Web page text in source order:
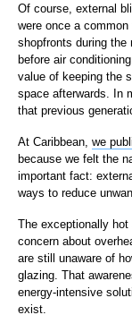
Of course, external
were once a
shopfronts during the
before air
value of keeping the
space afterwards. In
that previous
At Caribbean, we
because we felt the
important fact:
ways to reduce
The exceptionally
concern about
are still unaware of
glazing. That
energy-intensive
exist.